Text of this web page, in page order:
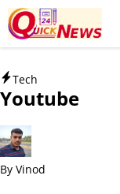
Tech
Youtube
By Vinod